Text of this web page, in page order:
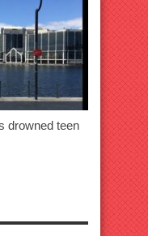
drowned teen